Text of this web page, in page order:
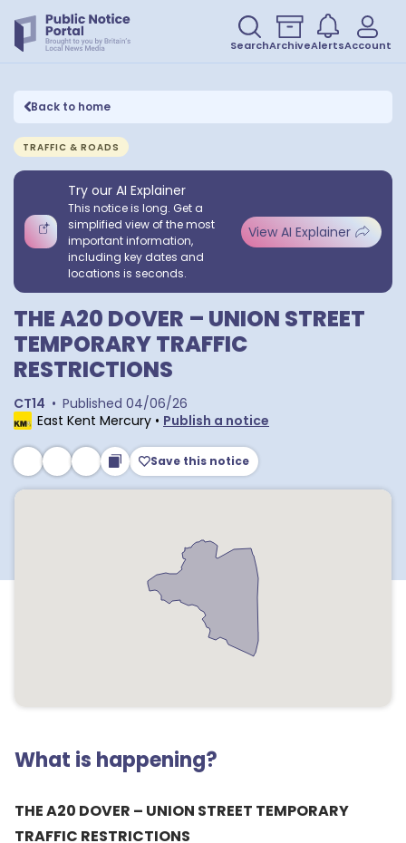
SearchArchiveAlertsAccount
Back to home
TRAFFIC & ROADS
Try our AI Explainer
This notice is long. Get a
simplified view of the most
important information,
including key dates and
locations is seconds.
View AI Explainer
THE A20 DOVER – UNION STREET
TEMPORARY TRAFFIC
RESTRICTIONS
CT14 • Published 04/06/26
East Kent Mercury • Publish a notice
Save this notice
What is happening?
THE A20 DOVER – UNION STREET TEMPORARY
TRAFFIC RESTRICTIONS